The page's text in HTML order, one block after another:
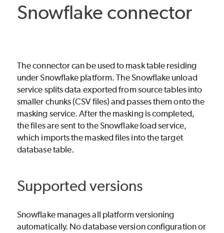
Snowflake connector
The connector can be used to mask table residing
under Snowflake platform. The Snowflake unload
service splits data exported from source tables into
smaller chunks (CSV files) and passes them onto the
masking service. After the masking is completed,
the files are sent to the Snowflake load service,
which imports the masked files into the target
database table.
Supported versions
Snowflake manages all platform versioning
automatically. No database version configuration or